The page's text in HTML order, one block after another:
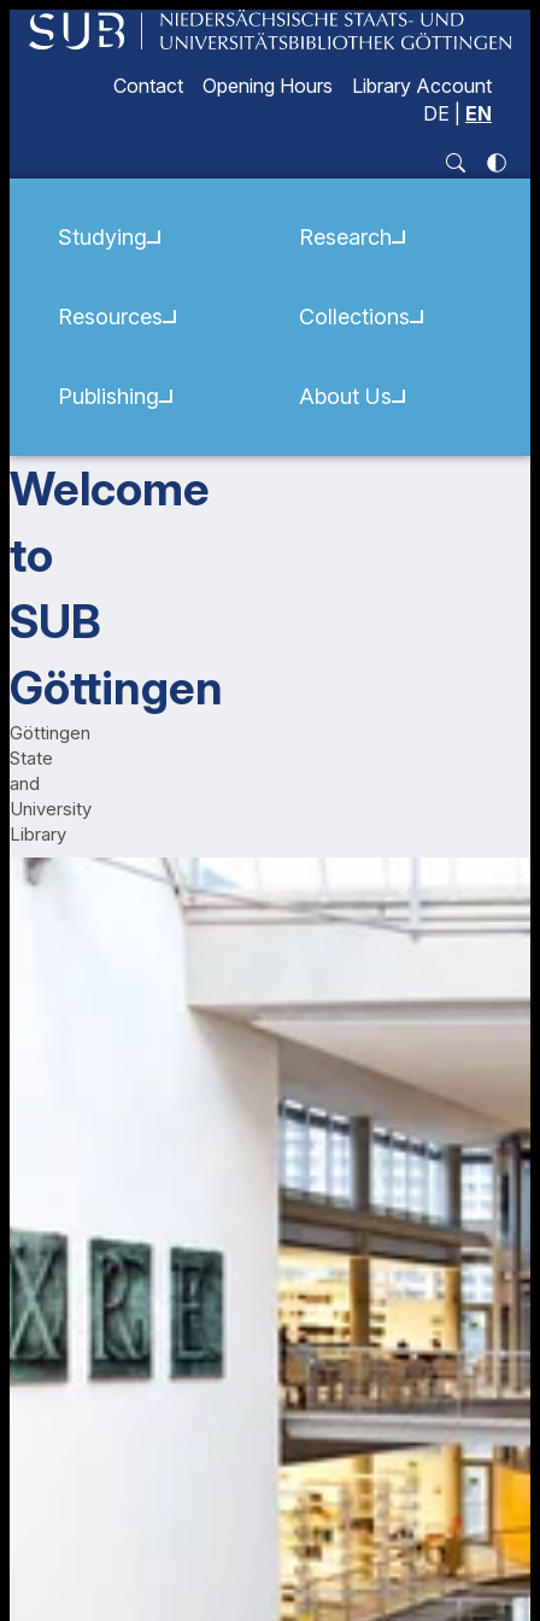
Contact Opening Hours
Library Account
DE
EN
Studying
Resources
Publishing
Research
Collections
About Us
Welcome
to
SUB
Göttingen
Göttingen
State
and
University
Library